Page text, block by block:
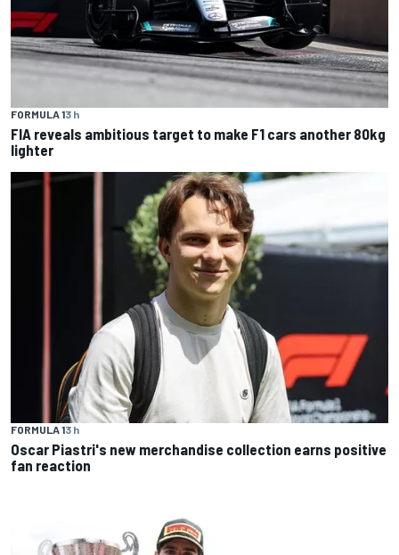
FORMULA 13 h
FIA reveals ambitious target to make F1 cars another 80kg
lighter
FORMULA 13 h
Oscar Piastri's new merchandise collection earns positive
fan reaction